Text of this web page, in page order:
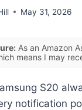
May 31, 2026
As an Amazon
means I may
S20
notification